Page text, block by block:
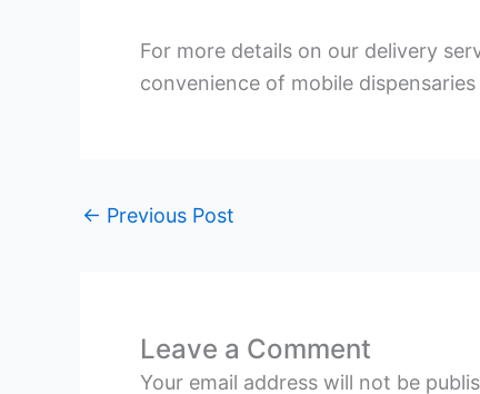
For more details on our delivery
convenience of mobile
← Previous Post
Leave a Comment
Your email address will not be